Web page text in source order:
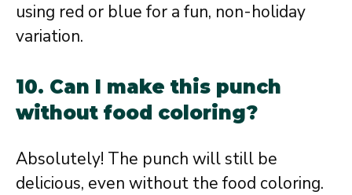
using red or blue for a fun, non-holiday
variation.
10. Can I make this punch
without food coloring?
Absolutely! The punch will still be
delicious, even without the food coloring.